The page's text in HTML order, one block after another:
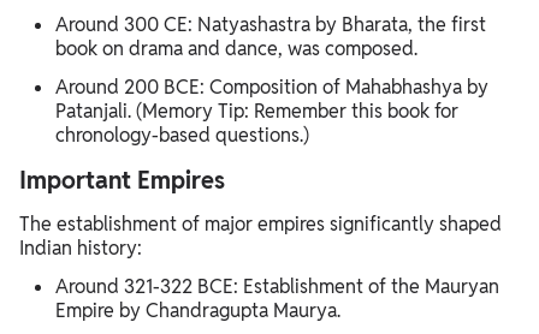
Around 300 CE: Natyashastra by Bharata, the first
book on drama and dance, was composed.
Around 200 BCE: Composition of Mahabhashya by
Patanjali. (Memory Tip: Remember this book for
chronology-based questions.)
Important Empires
The establishment of major empires significantly shaped
Indian history:
Around 321-322 BCE: Establishment of the Mauryan
Empire by Chandragupta Maurya.